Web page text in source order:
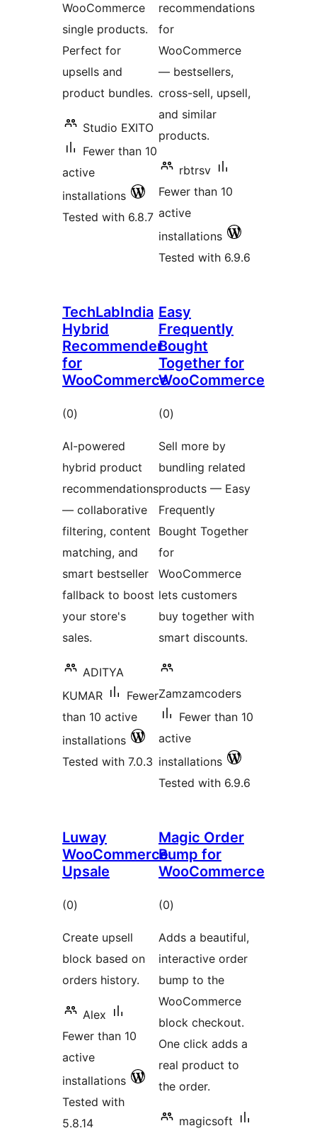
WooCommerce
single products.
Perfect for
upsells and
product bundles.
Studio EXITO
Fewer than 10
active
installations
Tested with 6.8.7
recommendations
for
WooCommerce
— bestsellers,
cross-sell, upsell,
and similar
products.
rbtrsv
Fewer than 10
active
installations
Tested with 6.9.6
TechLabIndia
Hybrid
Recommender
for
WooCommerce
(0total
)
AI-powered
hybrid product
recommendations
— collaborative
filtering, content
matching, and
smart bestseller
fallback to boost
your store's
sales.
ADITYA
KUMAR
Fewer
than 10 active
installations
Tested with 7.0.3
Easy
Frequently
Bought
Together for
WooCommerce
(0total
)
Sell more by
bundling related
products — Easy
Frequently
Bought Together
for
WooCommerce
lets customers
buy together with
smart discounts.
Zamzamcoders
Fewer than 10
active
installations
Tested with 6.9.6
Luway
WooCommerce
Upsale
(0total
)
Create upsell
block based on
orders history.
Alex
Fewer than 10
active
installations
Tested with
5.8.14
Magic Order
Bump for
WooCommerce
(0total
)
Adds a beautiful,
interactive order
bump to the
WooCommerce
block checkout.
One click adds a
real product to
the order.
magicsoft